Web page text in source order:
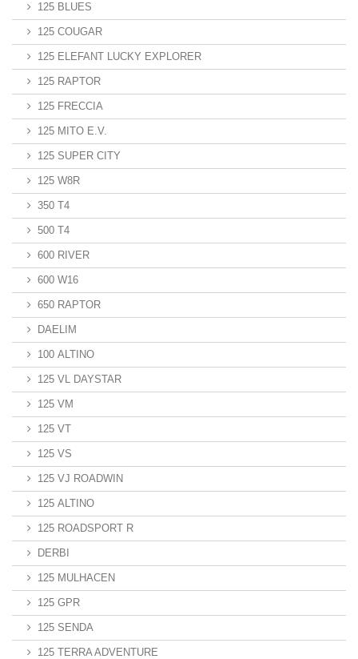
125 BLUES
125 COUGAR
125 ELEFANT LUCKY EXPLORER
125 RAPTOR
125 FRECCIA
125 MITO E.V.
125 SUPER CITY
125 W8R
350 T4
500 T4
600 RIVER
600 W16
650 RAPTOR
DAELIM
100 ALTINO
125 VL DAYSTAR
125 VM
125 VT
125 VS
125 VJ ROADWIN
125 ALTINO
125 ROADSPORT R
DERBI
125 MULHACEN
125 GPR
125 SENDA
125 TERRA ADVENTURE